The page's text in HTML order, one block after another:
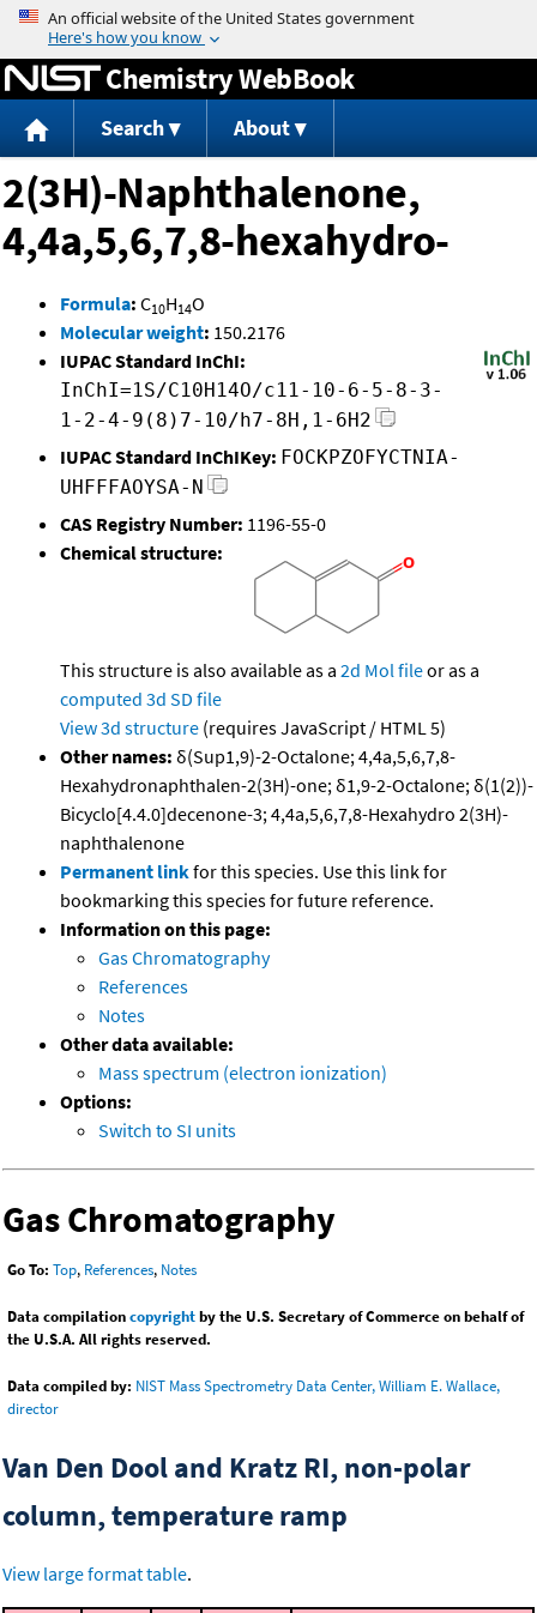
Jump to content
Chemistry WebBook
Search About
2(3H)-Naphthalenone,
4,4a,5,6,7,8-hexahydro-
Formula: C10H14O
Molecular weight: 150.2176
IUPAC Standard InChI:
InChI=1S/C10H14O/c11-10-6-5-8-3-
1-2-4-9(8)7-10/h7-8H,1-6H2
IUPAC Standard InChIKey: FOCKPZOFYCTNIA-
UHFFFAOYSA-N
CAS Registry Number: 1196-55-0
Chemical structure:
This structure is also available as a 2d Mol fileor as a
computed 3d SD file
View 3d structure (requires JavaScript / HTML 5)
Other names: δ(Sup1,9)-2-Octalone; 4,4a,5,6,7,8-
Hexahydronaphthalen-2(3H)-one; δ1,9-2-Octalone; δ(1(2))-
Bicyclo[4.4.0]decenone-3; 4,4a,5,6,7,8-Hexahydro 2(3H)-
naphthalenone
Permanent linkfor this species. Use this link for
bookmarking this species for future reference.
Information on this page:
Gas Chromatography
References
Notes
Other data available:
Mass spectrum (electron ionization)
Options:
Switch to SI units
Gas Chromatography
Go To: Top, References, Notes
Data compilationcopyrightby the U.S. Secretary of Commerce on behalf of
the U.S.A. All rights reserved.
Data compiled by: NIST Mass Spectrometry Data Center, William E. Wallace,
director
Van Den Dool and Kratz RI, non-polar
column, temperature ramp
View large format table.